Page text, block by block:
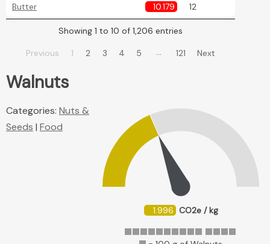
Butter 10.179 12
Showing 1 to 10 of 1,206 entries
Previous 1 2 3 4 5 … 121 Next
Walnuts
1.996 CO2e / kg
Categories: Nuts &
Seeds | Food